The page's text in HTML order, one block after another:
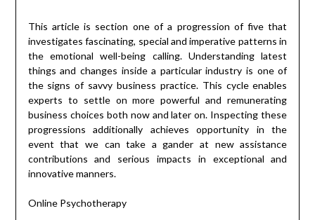
This article is section one of a progression of five that
investigates fascinating, special and imperative patterns in
the emotional well-being calling. Understanding latest
things and changes inside a particular industry is one of
the signs of savvy business practice. This cycle enables
experts to settle on more powerful and remunerating
business choices both now and later on. Inspecting these
progressions additionally achieves opportunity in the
event that we can take a gander at new assistance
contributions and serious impacts in exceptional and
innovative manners.
Online Psychotherapy